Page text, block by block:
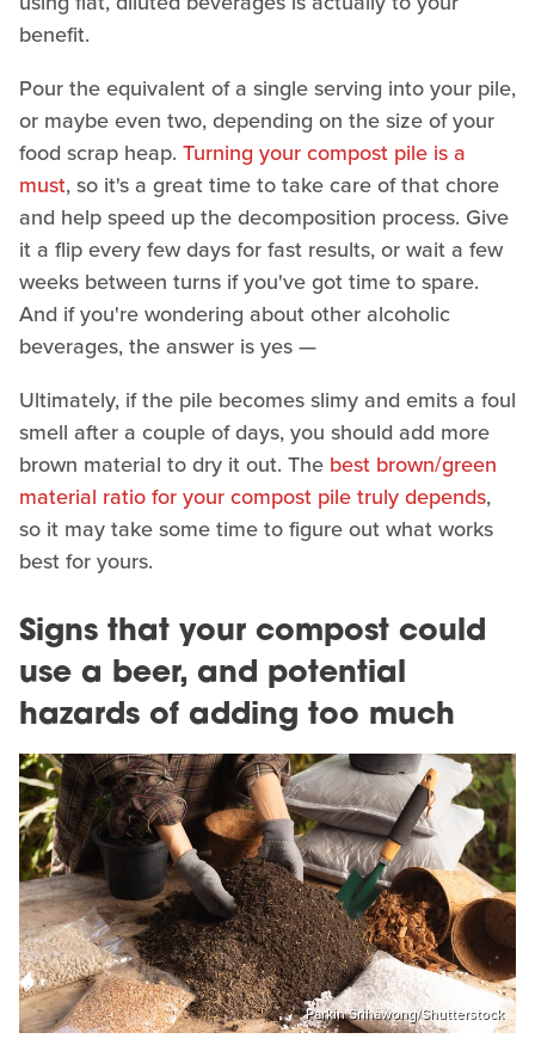
benefit.
Pour the equivalent of a single serving into your pile,
or maybe even two, depending on the size of your
food scrap heap. Turning your compost pile is a
must, so it's a great time to take care of that chore
and help speed up the decomposition process. Give
it a flip every few days for fast results, or wait a few
weeks between turns if you've got time to spare.
And if you're wondering about other alcoholic
beverages, the answer is yes —
Ultimately, if the pile becomes slimy and emits a foul
smell after a couple of days, you should add more
brown material to dry it out. The best brown/green
material ratio for your compost pile truly depends,
so it may take some time to figure out what works
best for yours.
Signs that your compost could
use a beer, and potential
hazards of adding too much
Parkin Srihawong/Shutterstock